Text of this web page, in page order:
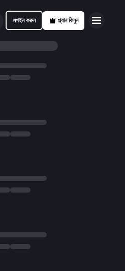
লগইন করুন প্ল্যান কিনুন